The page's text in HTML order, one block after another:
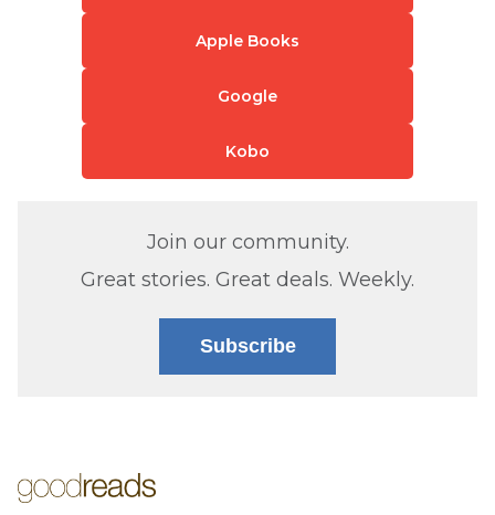
Apple Books
Google
Kobo
Join our community.
Great stories. Great deals. Weekly.
Subscribe